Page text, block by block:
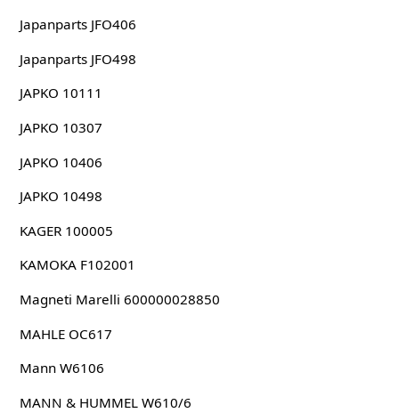
Japanparts JFO406
Japanparts JFO498
JAPKO 10111
JAPKO 10307
JAPKO 10406
JAPKO 10498
KAGER 100005
KAMOKA F102001
Magneti Marelli 600000028850
MAHLE OC617
Mann W6106
MANN & HUMMEL W610/6